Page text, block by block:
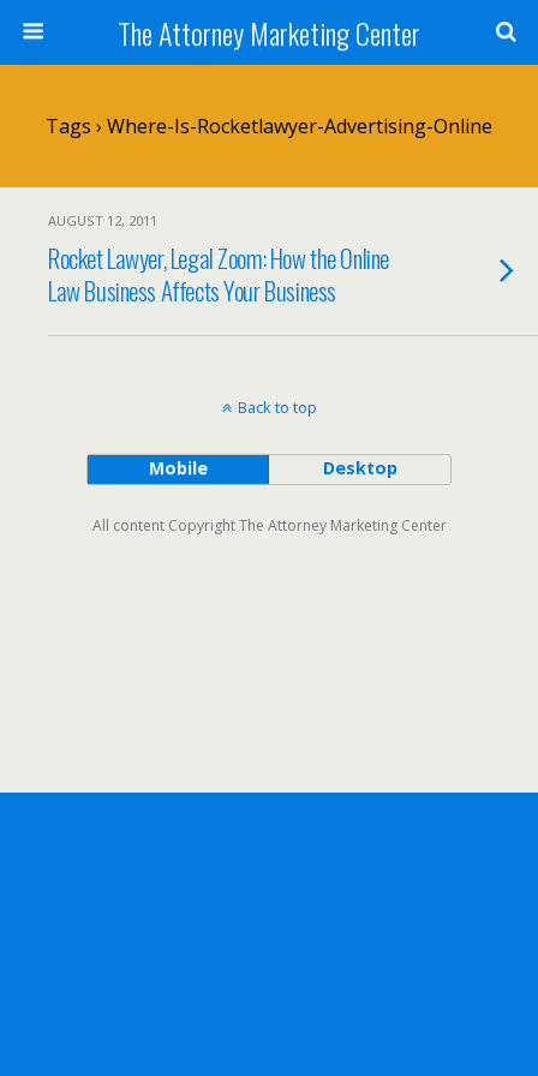
The Attorney Marketing Center
Tags › Where-Is-Rocketlawyer-Advertising-Online
AUGUST 12, 2011
Rocket Lawyer, Legal Zoom: How the Online
Law Business Affects Your Business
Back to top
Mobile Desktop
All content Copyright The Attorney Marketing Center